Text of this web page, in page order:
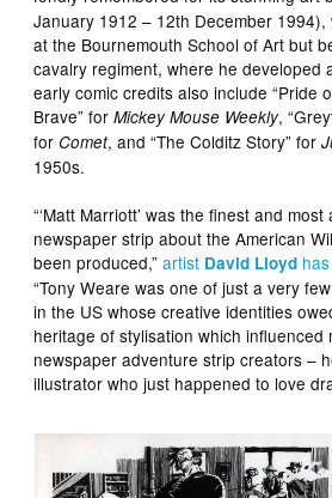
January 1912 – 12th December
at the Bournemouth School of Art but
cavalry regiment, where he developed
early comic credits also include “Pride
Brave” forMickey Mouse Weekly,
forComet, and “The Colditz Story” for
1950s.
“‘Matt Marriott’ was the finest and
newspaper strip about the American
been produced,”artist David Lloyd
“Tony Weare was one of just a very
in the US whose creative identities
heritage of stylisation which influenced
newspaper adventure strip creators –
illustrator who just happened to love